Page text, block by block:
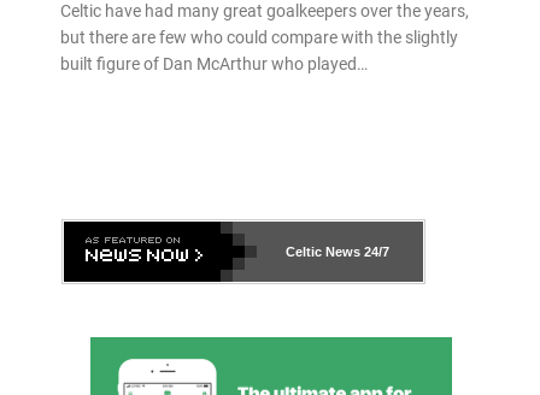
Celtic have had many great goalkeepers over the years,
but there are few who could compare with the slightly
built figure of Dan McArthur who played…
Celtic News 24/7